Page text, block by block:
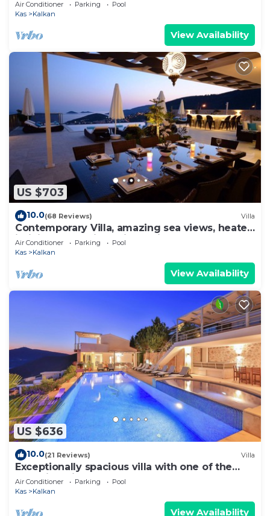
Air Conditioner Parking
Pool
Kas
Kalkan
View Availability
US $703
10.0(68 Reviews) Villa
Contemporary Villa, amazing sea views, heated
infinity pool, daily maid service
Air Conditioner Parking
Pool
Kas
Kalkan
View Availability
US $636
10.0(21 Reviews) Villa
Exceptionally spacious villa with one of the
best views in Kalkan
Air Conditioner Parking
Pool
Kas
Kalkan
View Availability